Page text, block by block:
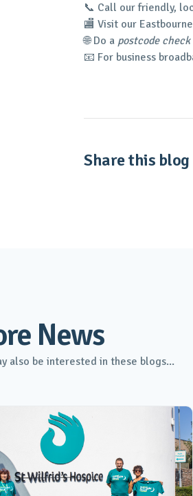
📞 Call our friendly,
🏬 Visit our
🌐 Do a postcode check
📧 For business
Share this blog
News
also be interested in these blogs...